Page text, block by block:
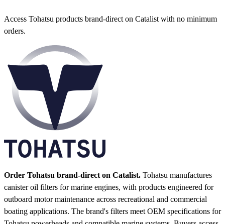
Access Tohatsu products brand-direct on Catalist with no minimum
orders.
Order Tohatsu brand-direct on Catalist. Tohatsu manufactures
canister oil filters for marine engines, with products engineered for
outboard motor maintenance across recreational and commercial
boating applications. The brand's filters meet OEM specifications for